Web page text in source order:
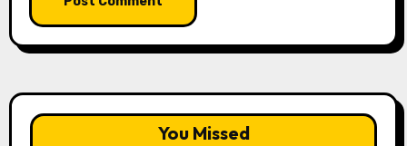
You Missed